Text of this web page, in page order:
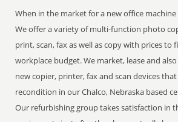
When in the market for a new office
We offer a variety of multi-function photo
print, scan, fax as well as copy with prices to
workplace budget. We market, lease and
new copier, printer, fax and scan devices
recondition in our Chalco, Nebraska based
Our refurbishing group takes satisfaction in